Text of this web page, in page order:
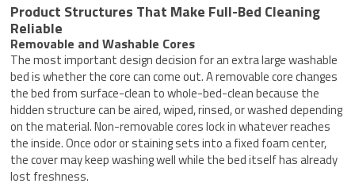
Product Structures That Make Full-Bed Cleaning
Reliable
Removable and Washable Cores
The most important design decision for an extra large washable
bed is whether the core can come out. A removable core changes
the bed from surface-clean to whole-bed-clean because the
hidden structure can be aired, wiped, rinsed, or washed depending
on the material. Non-removable cores lock in whatever reaches
the inside. Once odor or staining sets into a fixed foam center,
the cover may keep washing well while the bed itself has already
lost freshness.